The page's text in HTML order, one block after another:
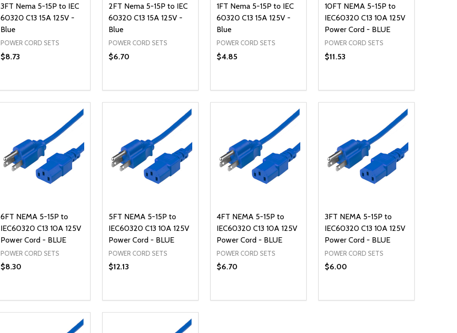
3FT Nema 5-15P to IEC
60320 C13 15A 125V -
Blue
POWER CORD SETS
$8.73
DECREASE QUANTITY OF UNDEFINED
INCREASE QUANTITY OF UNDEFINED
ADD TO CART
2FT Nema 5-15P to IEC
60320 C13 15A 125V -
Blue
POWER CORD SETS
$6.70
DECREASE QUANTITY OF UNDEFINED
INCREASE QUANTITY OF UNDEFINED
ADD TO CART
1FT Nema 5-15P to IEC
60320 C13 15A 125V -
Blue
POWER CORD SETS
$4.85
DECREASE QUANTITY OF UNDEFINED
INCREASE QUANTITY OF UNDEFINED
ADD TO CART
10FT NEMA 5-15P to
IEC60320 C13 10A 125V
Power Cord - BLUE
POWER CORD SETS
$11.53
DECREASE QUANTITY OF
INCREASE QUANTITY OF
ADD TO CART
6FT NEMA 5-15P to
IEC60320 C13 10A 125V
Power Cord - BLUE
POWER CORD SETS
$8.30
DECREASE QUANTITY OF UNDEFINED
INCREASE QUANTITY OF UNDEFINED
ADD TO CART
5FT NEMA 5-15P to
IEC60320 C13 10A 125V
Power Cord - BLUE
POWER CORD SETS
$12.13
DECREASE QUANTITY OF UNDEFINED
INCREASE QUANTITY OF UNDEFINED
ADD TO CART
4FT NEMA 5-15P to
IEC60320 C13 10A 125V
Power Cord - BLUE
POWER CORD SETS
$6.70
DECREASE QUANTITY OF UNDEFINED
INCREASE QUANTITY OF UNDEFINED
ADD TO CART
3FT NEMA 5-15P to
IEC60320 C13 10A 125V
Power Cord - BLUE
POWER CORD SETS
$6.00
DECREASE QUANTITY OF
INCREASE QUANTITY OF
ADD TO CART